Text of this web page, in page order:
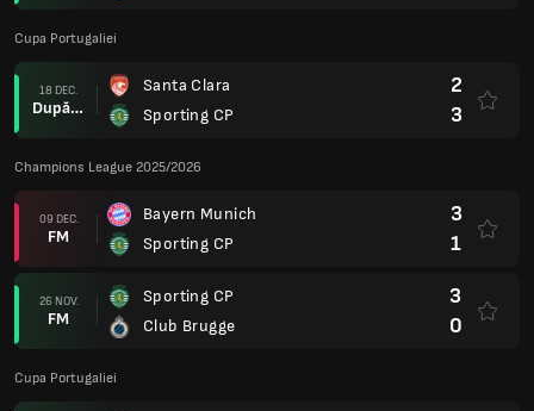
Cupa Portugaliei
18 DEC.
După prel.
Santa Clara
Sporting CP
2
3
Champions League 2025/2026
09 DEC.
FM
Bayern Munich
Sporting CP
3
1
26 NOV.
FM
Sporting CP
Club Brugge
3
0
Cupa Portugaliei